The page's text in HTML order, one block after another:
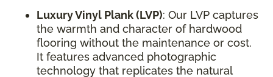
Luxury Vinyl Plank (LVP): Our LVP captures
the warmth and character of hardwood
flooring without the maintenance or cost.
It features advanced photographic
technology that replicates the natural